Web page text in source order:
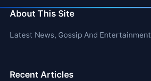
About This Site
Latest News, Gossip And Entertainment
Recent Articles